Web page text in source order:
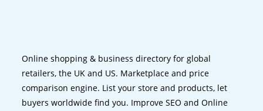
Online shopping & business directory for global
retailers, the UK and US. Marketplace and price
comparison engine. List your store and products, let
buyers worldwide find you. Improve SEO and Online